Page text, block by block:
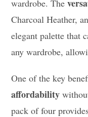
wardrobe. The
Charcoal Heather,
elegant palette that
any wardrobe,
One of the key
affordability
pack of four